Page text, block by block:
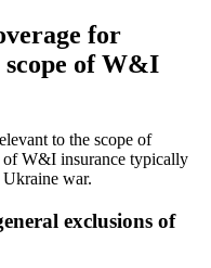
for
of W&I
to the scope of
of W&I insurance typically
war.
exclusions of